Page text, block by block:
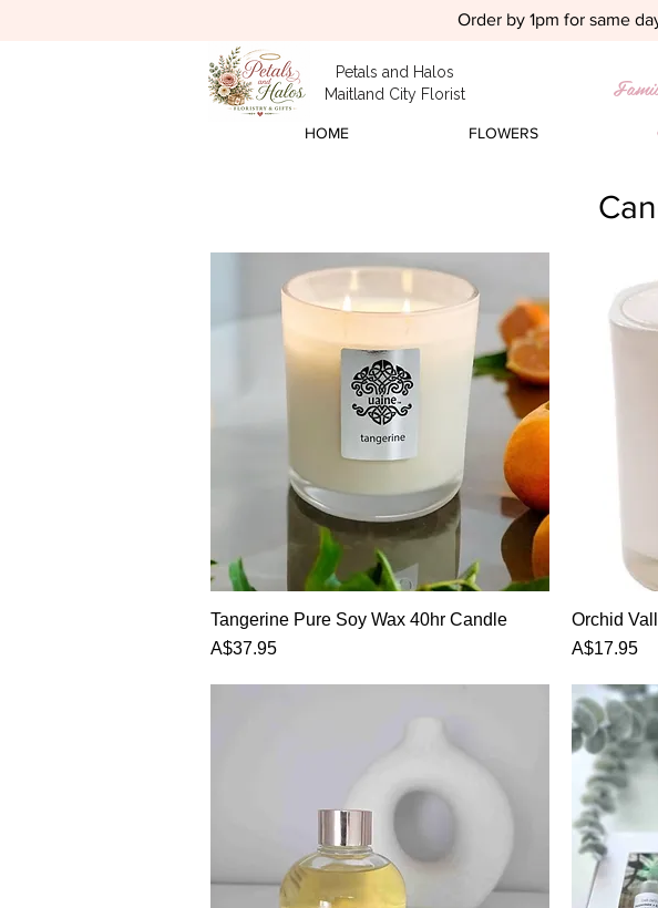
Order by 1pm for same
Petals and Halos
Maitland City Florist
HOME FLOWERS
Quick View
Tangerine Pure Soy Wax 40hr Candle
Price
A$37.95
Orchid
Price
A$17.95